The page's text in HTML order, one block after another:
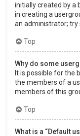
initially created by a
in creating a
an administrator; try
Top
Why do some
It is possible for the
the members of a
members of this
Top
What is a “Default